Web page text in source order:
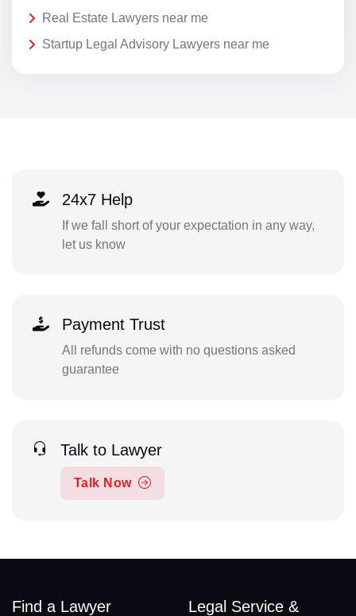
Real Estate Lawyers near me
Startup Legal Advisory Lawyers near me
24x7 Help
If we fall short of your expectation in any way,
let us know
Payment Trust
All refunds come with no questions asked
guarantee
Talk to Lawyer
Talk Now
Find a Lawyer
Legal Service &